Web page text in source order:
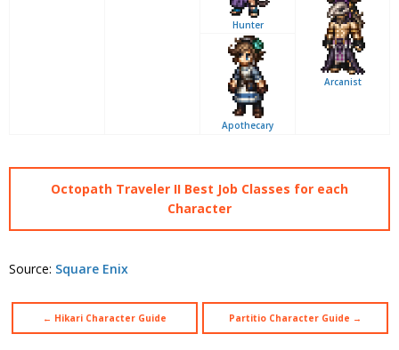
Hunter
Arcanist
Apothecary
Octopath Traveler II Best Job Classes for each
Character
Source: Square Enix
← Hikari Character Guide Partitio Character Guide →